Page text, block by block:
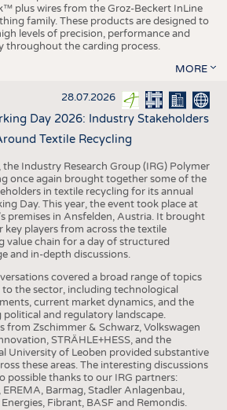
plus wires from the Groz-Beckert InLine
family. These products are designed to
levels of precision, performance and
throughout the carding process.
MORE
28.07.2026
Day 2026: Industry Stakeholders
Textile Recycling
the Industry Research Group (IRG) Polymer
once again brought together some of the
in textile recycling for its annual
Day. This year, the event took place at
premises in Ansfelden, Austria. It brought
key players from across the textile
value chain for a day of structured
and in-depth discussions.
covered a broad range of topics
to the sector, including technological
current market dynamics, and the
political and regulatory landscape.
from Zschimmer & Schwarz, Volkswagen
STRÄHLE+HESS, and the
University of Leoben provided substantive
these areas. The interesting discussions
possible thanks to our IRG partners:
EREMA, Barmag, Stadler Anlagenbau,
Fibrant, BASF and Remondis.